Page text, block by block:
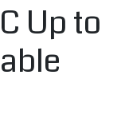
Up to